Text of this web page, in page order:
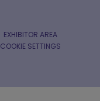
EXHIBITOR AREA
COOKIE SETTINGS